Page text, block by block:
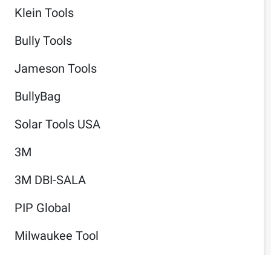
Klein Tools
Bully Tools
Jameson Tools
BullyBag
Solar Tools USA
3M
3M DBI-SALA
PIP Global
Milwaukee Tool